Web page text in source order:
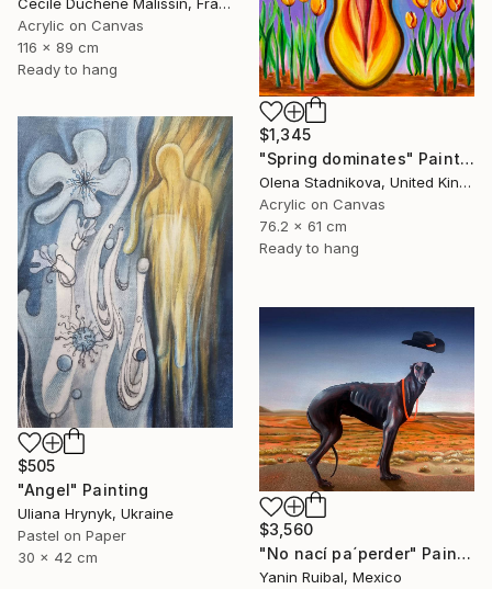
Acrylic on Canvas
116 x 89 cm
Ready to hang
$1,345
"Spring dominates" Painting
Olena Stadnikova, United Kingdom
Acrylic on Canvas
76.2 x 61 cm
Ready to hang
$505
"Angel" Painting
Uliana Hrynyk, Ukraine
Pastel on Paper
30 x 42 cm
$3,560
"No nací pa´perder" Painting
Yanin Ruibal, Mexico